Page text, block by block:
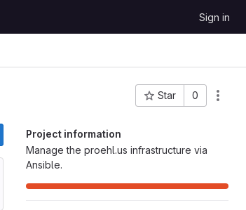
Sign in
Star 0
Project ID: 66
Project information
Manage the proehl.us infrastructure via
Ansible.